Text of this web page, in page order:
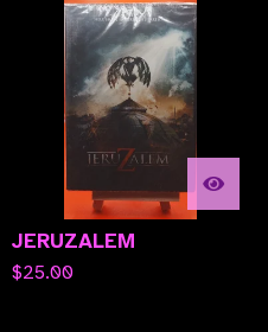
JERUZALEM
$25.00